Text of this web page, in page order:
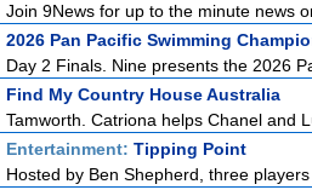
Join 9News for up to the minute news
2026 Pan Pacific Swimming
Day 2 Finals. Nine presents the 2026
Find My Country House Australia
Tamworth. Catriona helps Chanel and
Entertainment: Tipping Point
Hosted by Ben Shepherd, three